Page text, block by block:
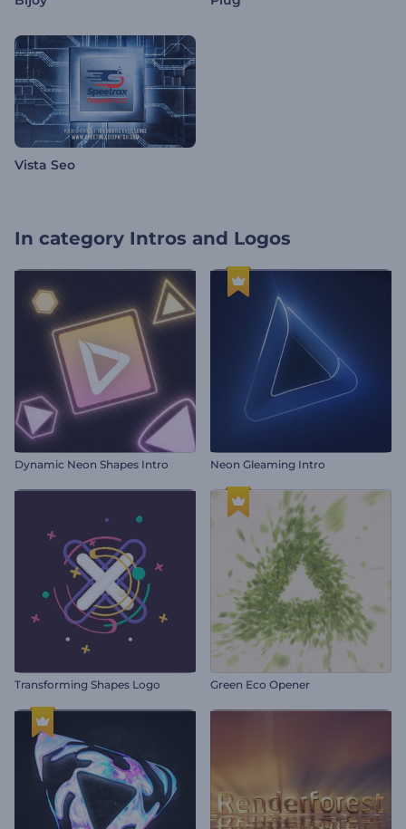
Vista Seo
In category Intros and Logos
Dynamic Neon Shapes Intro Neon Gleaming Intro
Transforming Shapes Logo Green Eco Opener